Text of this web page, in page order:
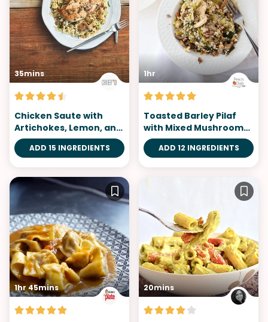
35mins
Chicken Saute with
Artichokes, Lemon, and
Orzo
ADD 15 INGREDIENTS
1hr
Toasted Barley Pilaf
with Mixed Mushrooms
and Leeks
ADD 12 INGREDIENTS
1hr 45mins 20mins